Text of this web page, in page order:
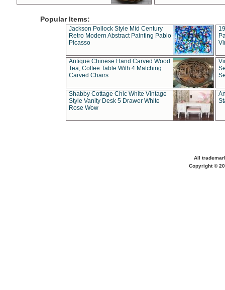
Popular Items:
Jackson Pollock Style Mid Century
Retro Modern Abstract Painting Pablo
Picasso
Antique Chinese Hand Carved Wood
Tea, Coffee Table With 4 Matching
Carved Chairs
Shabby Cottage Chic White Vintage
Style Vanity Desk 5 Drawer White
Rose Wow
All
Copyright ©